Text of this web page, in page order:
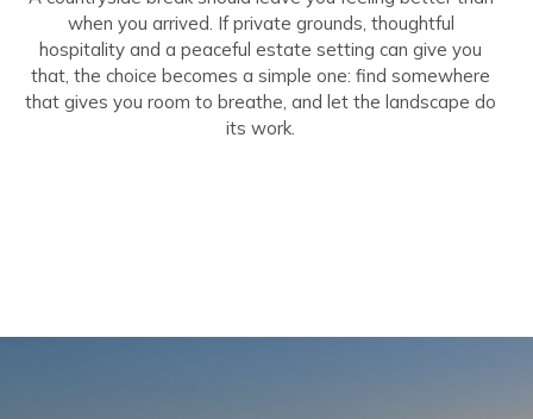
when you arrived. If private grounds, thoughtful
hospitality and a peaceful estate setting can give you
that, the choice becomes a simple one: find somewhere
that gives you room to breathe, and let the landscape do
its work.